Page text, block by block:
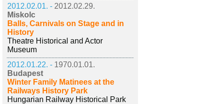
2012.02.01. - 2012.02.29.
Miskolc
Balls, Carnivals on Stage and in
History
Theatre Historical and Actor
Museum
2012.01.22. - 1970.01.01.
Budapest
Winter Family Matinees at the
Railways History Park
Hungarian Railway Historical Park